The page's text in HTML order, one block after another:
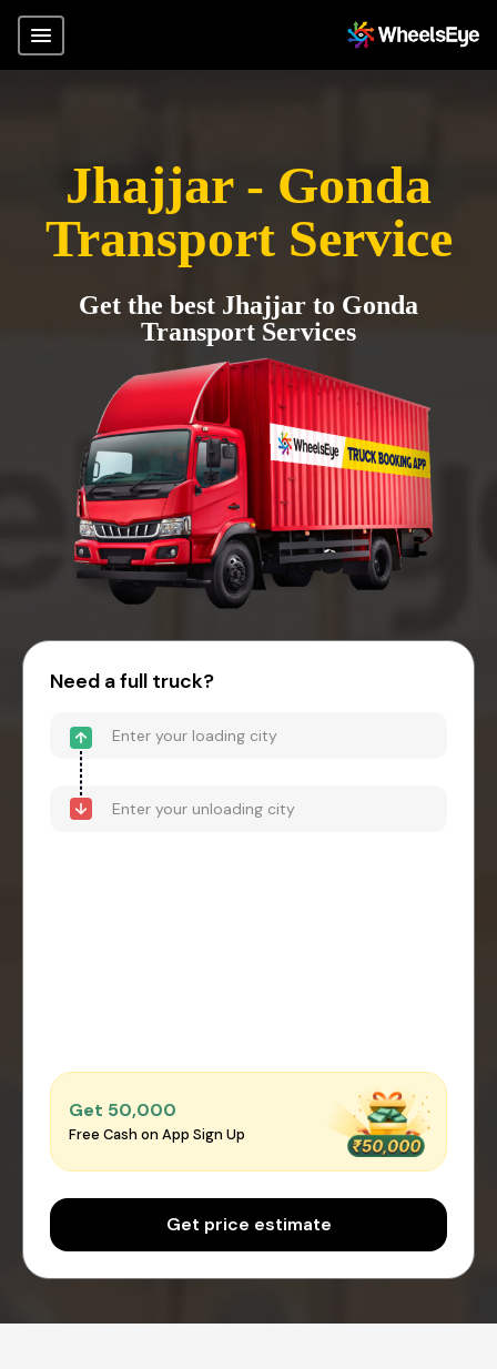
Jhajjar - Gonda
Transport Service
Get the best Jhajjar to Gonda
Transport Services
Need a full truck?
Get ₹50,000
Free Cash on App Sign Up
Get price estimate